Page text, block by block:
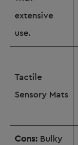
extensive
use.
Tactile
Sensory Mats
Cons: Bulky